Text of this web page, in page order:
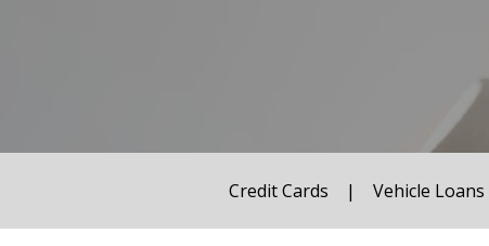
Credit Cards | Vehicle Loans